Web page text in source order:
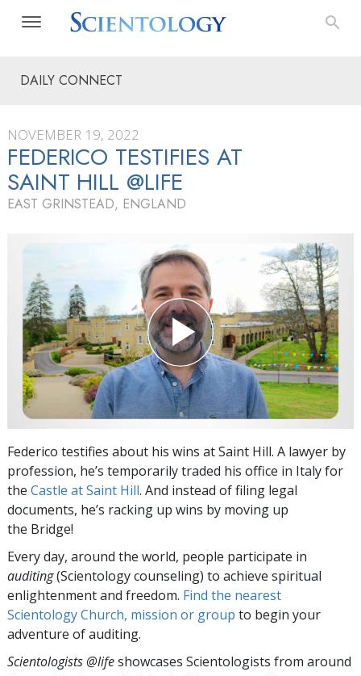
DAILY CONNECT
NOVEMBER 19, 2022
FEDERICO TESTIFIES AT
SAINT HILL @LIFE
EAST GRINSTEAD, ENGLAND
Federico testifies about his wins at Saint Hill. A lawyer by
profession, he’s temporarily traded his office in Italy for
the Castle at Saint Hill. And instead of filing legal
documents, he’s racking up wins by moving up
the Bridge!
Every day, around the world, people participate in
auditing(Scientology counseling) to achieve spiritual
enlightenment and freedom. Find the nearest
Scientology Church, mission or group to begin your
adventure of auditing.
Scientologists @lifeshowcases Scientologists from around